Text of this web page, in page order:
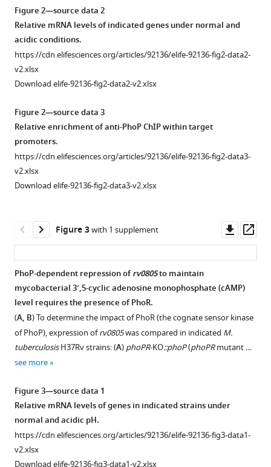
conditions
do
not
influence
in
vitro
of
mycobacterial
strains.
To
determine
the
on
bacterial
growth
under
conditions
when
3′,5-
cyclic
adenosine
(cAMP)
Figure 2—source data 2
Relative mRNA levels of indicated genes under normal and
acidic conditions.
https://cdn.elifesciences.org/articles/92136/elife-92136-fig2-data2-
v2.xlsx
Download elife-92136-fig2-data2-v2.xlsx
Figure 2—source data 3
Relative enrichment of anti-PhoP ChIP within target
promoters.
https://cdn.elifesciences.org/articles/92136/elife-92136-fig2-data3-
v2.xlsx
Download elife-92136-fig2-data3-v2.xlsx
Figure 2—
figure
supplement
1
asset
asset
Probing
in
vitro
DNA
Figure 3with 1 supplement
asset
PhoP-dependent repression ofrv0805to maintain
mycobacterial 3′,5-cyclic adenosine monophosphate (cAMP)
level requires the presence of PhoR.
(A, B) To determine the impact of PhoR (the cognate sensor kinase
of PhoP), expression ofrv0805was compared in indicated M.
tuberculosisH37Rv strains: (A) phoPR-KO::phoP(phoPRmutant …
see more
Figure 3—source data 1
Relative mRNA levels of genes in indicated strains under
normal and acidic pH.
https://cdn.elifesciences.org/articles/92136/elife-92136-fig3-data1-
v2.xlsx
Download elife-92136-fig3-data1-v2.xlsx